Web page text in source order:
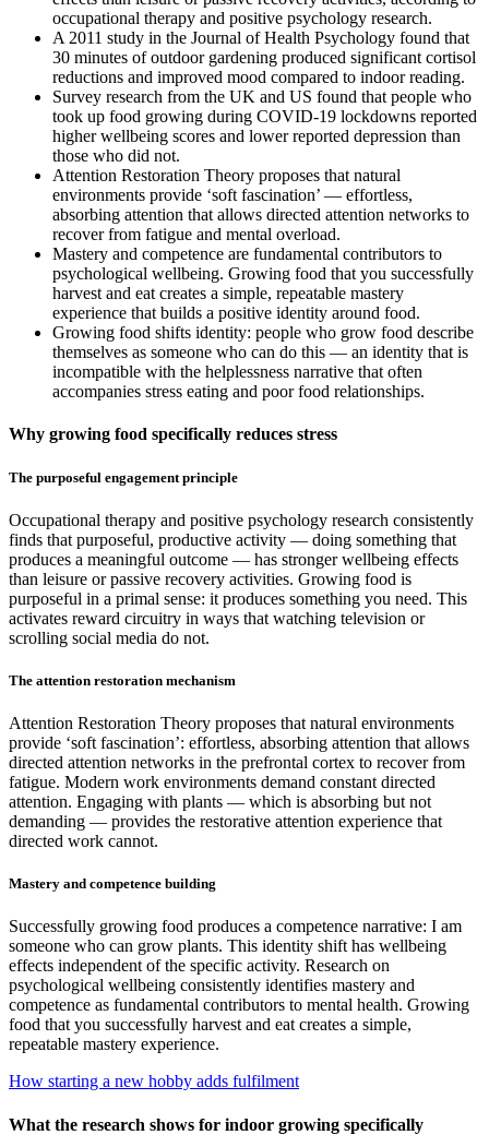
occupational therapy and positive psychology research.
A 2011 study in the Journal of Health Psychology found that
30 minutes of outdoor gardening produced significant cortisol
reductions and improved mood compared to indoor reading.
Survey research from the UK and US found that people who
took up food growing during COVID-19 lockdowns reported
higher wellbeing scores and lower reported depression than
those who did not.
Attention Restoration Theory proposes that natural
environments provide ‘soft fascination’ — effortless,
absorbing attention that allows directed attention networks to
recover from fatigue and mental overload.
Mastery and competence are fundamental contributors to
psychological wellbeing. Growing food that you successfully
harvest and eat creates a simple, repeatable mastery
experience that builds a positive identity around food.
Growing food shifts identity: people who grow food describe
themselves as someone who can do this — an identity that is
incompatible with the helplessness narrative that often
accompanies stress eating and poor food relationships.
Why growing food specifically reduces stress
The purposeful engagement principle
Occupational therapy and positive psychology research consistently
finds that purposeful, productive activity — doing something that
produces a meaningful outcome — has stronger wellbeing effects
than leisure or passive recovery activities. Growing food is
purposeful in a primal sense: it produces something you need. This
activates reward circuitry in ways that watching television or
scrolling social media do not.
The attention restoration mechanism
Attention Restoration Theory proposes that natural environments
provide ‘soft fascination’: effortless, absorbing attention that allows
directed attention networks in the prefrontal cortex to recover from
fatigue. Modern work environments demand constant directed
attention. Engaging with plants — which is absorbing but not
demanding — provides the restorative attention experience that
directed work cannot.
Mastery and competence building
Successfully growing food produces a competence narrative: I am
someone who can grow plants. This identity shift has wellbeing
effects independent of the specific activity. Research on
psychological wellbeing consistently identifies mastery and
competence as fundamental contributors to mental health. Growing
food that you successfully harvest and eat creates a simple,
repeatable mastery experience.
How starting a new hobby adds fulfilment
What the research shows for indoor growing specifically